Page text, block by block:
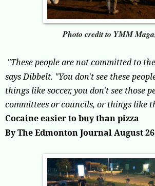
Photo credit to YMM
"These people are not committed to
says Dibbelt. "You don't see these
things like soccer, you don't see those
committees or councils, or things like
Cocaine easier to buy than pizza
By The Edmonton Journal August